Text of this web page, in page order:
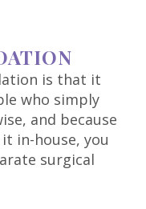
is that it
who simply
and because
in-house, you
surgical